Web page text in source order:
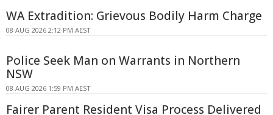
WA Extradition: Grievous Bodily Harm Charge
08 AUG 2026 2:12 PM AEST
Police Seek Man on Warrants in Northern
NSW
08 AUG 2026 1:59 PM AEST
Fairer Parent Resident Visa Process Delivered